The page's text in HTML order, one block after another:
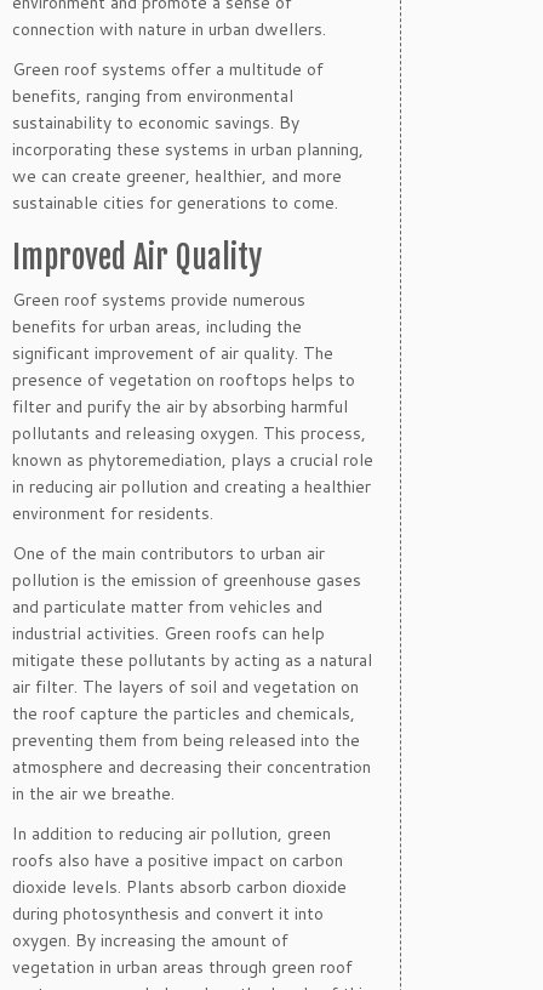
connection with nature in urban dwellers.
Green roof systems offer a multitude of
benefits, ranging from environmental
sustainability to economic savings. By
incorporating these systems in urban planning,
we can create greener, healthier, and more
sustainable cities for generations to come.
Improved Air Quality
Green roof systems provide numerous
benefits for urban areas, including the
significant improvement of air quality. The
presence of vegetation on rooftops helps to
filter and purify the air by absorbing harmful
pollutants and releasing oxygen. This process,
known as phytoremediation, plays a crucial role
in reducing air pollution and creating a healthier
environment for residents.
One of the main contributors to urban air
pollution is the emission of greenhouse gases
and particulate matter from vehicles and
industrial activities. Green roofs can help
mitigate these pollutants by acting as a natural
air filter. The layers of soil and vegetation on
the roof capture the particles and chemicals,
preventing them from being released into the
atmosphere and decreasing their concentration
in the air we breathe.
In addition to reducing air pollution, green
roofs also have a positive impact on carbon
dioxide levels. Plants absorb carbon dioxide
during photosynthesis and convert it into
oxygen. By increasing the amount of
vegetation in urban areas through green roof